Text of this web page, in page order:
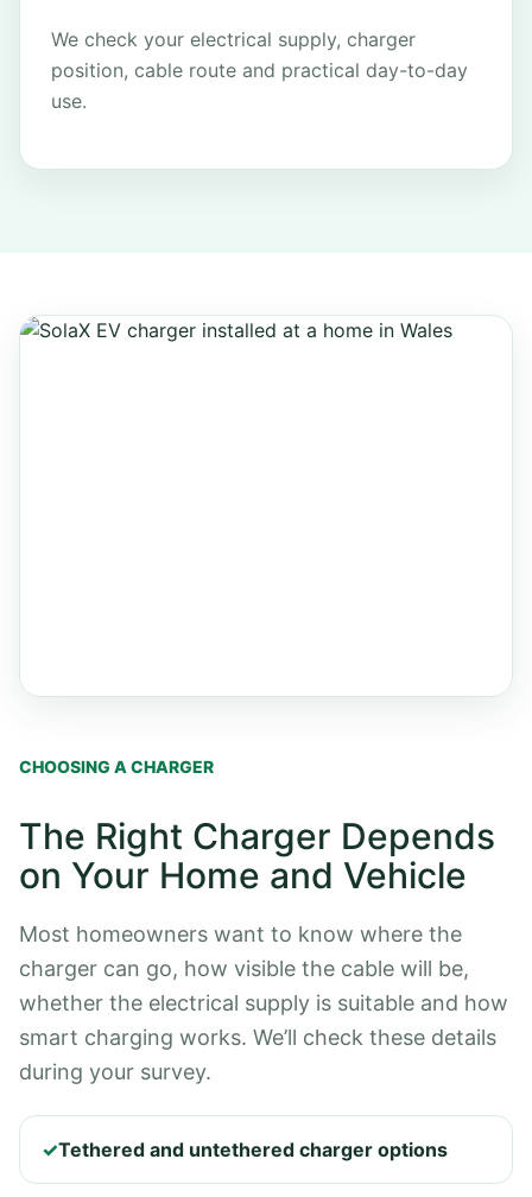
We check your electrical supply, charger
position, cable route and practical day-to-day
use.
CHOOSING A CHARGER
The Right Charger Depends
on Your Home and Vehicle
Most homeowners want to know where the
charger can go, how visible the cable will be,
whether the electrical supply is suitable and how
smart charging works. We’ll check these details
during your survey.
✓Tethered and untethered charger options